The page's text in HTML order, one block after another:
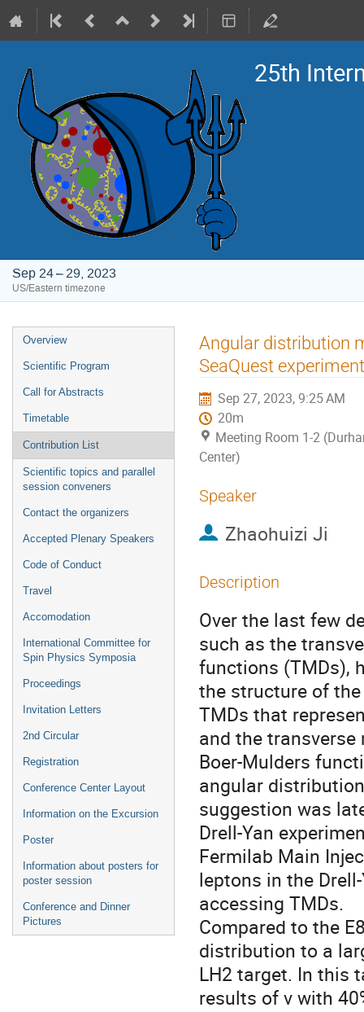
25th
Sep 24 – 29, 2023
US/Eastern timezone
Event
menu
Overview
Scientific Program
Call for Abstracts
Timetable
Contribution List
Scientific topics and parallel
session conveners
Contact the organizers
Accepted Plenary Speakers
Code of Conduct
Travel
Accomodation
International Committee for
Spin Physics Symposia
Proceedings
Invitation Letters
2nd Circular
Registration
Conference Center Layout
Information on the Excursion
Poster
Information about posters for
poster session
Conference and Dinner
Pictures
Angular distribution
SeaQuest experiment
Sep 27, 2023, 9:25 AM
20m
Meeting Room 1-2
Center)
Speaker
Zhaohuizi Ji
Description
Over the last few
such as the
functions (TMDs),
the structure of
TMDs that
and the
Boer-Mulders
angular
suggestion was
Drell-Yan
Fermilab Main
leptons in the
accessing TMDs.
Compared to the
distribution to a
LH2 target. In this
results of ν with